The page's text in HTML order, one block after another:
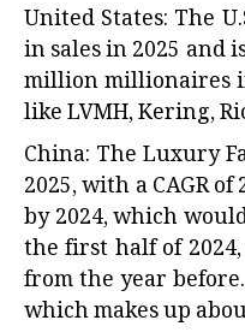
United States: The
in sales in 2025 and
million millionaires
like LVMH, Kering,
China: The Luxury
2025, with a CAGR
by 2024, which
the first half of
from the year
which makes up